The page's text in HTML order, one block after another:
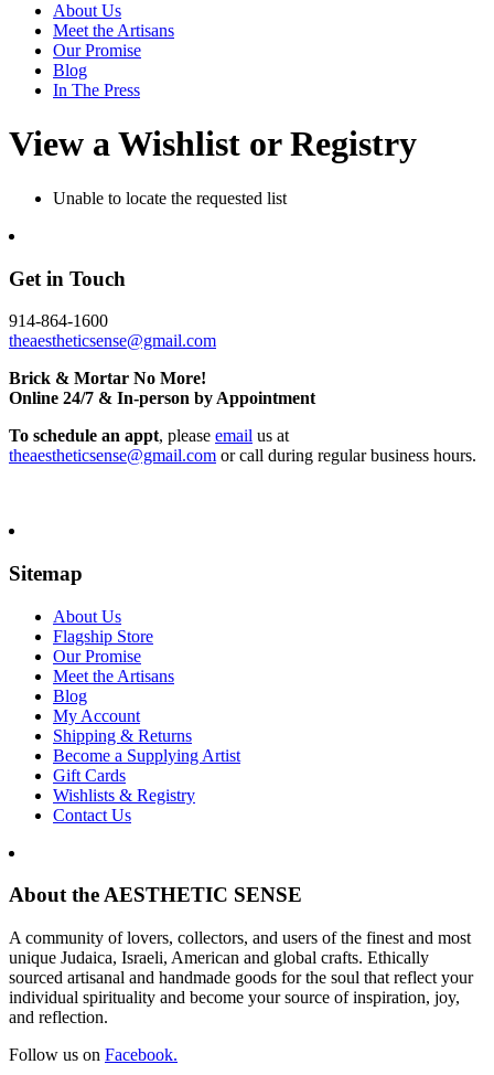
About Us
Meet the Artisans
Our Promise
Blog
In The Press
View a Wishlist or Registry
Unable to locate the requested list
Get in Touch
914-864-1600
theaestheticsense@gmail.com
Brick & Mortar No More!
Online 24/7 & In-person by Appointment
To schedule an appt, please email us at
theaestheticsense@gmail.com or call during regular business hours.
Sitemap
About Us
Flagship Store
Our Promise
Meet the Artisans
Blog
My Account
Shipping & Returns
Become a Supplying Artist
Gift Cards
Wishlists & Registry
Contact Us
About the AESTHETIC SENSE
A community of lovers, collectors, and users of the finest and most
unique Judaica, Israeli, American and global crafts. Ethically
sourced artisanal and handmade goods for the soul that reflect your
individual spirituality and become your source of inspiration, joy,
and reflection.
Follow us on Facebook.